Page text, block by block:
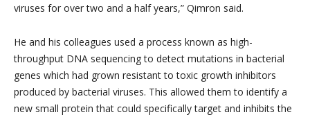
viruses for over two and a half years,” Qimron said.
He and his colleagues used a process known as high-
throughput DNA sequencing to detect mutations in bacterial
genes which had grown resistant to toxic growth inhibitors
produced by bacterial viruses. This allowed them to identify a
new small protein that could specifically target and inhibits the